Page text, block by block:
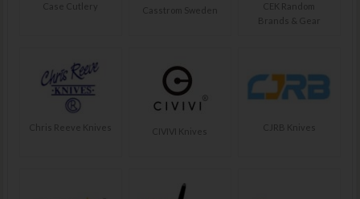
Case Cutlery Casstrom Sweden
CEK Random
Brands & Gear
Chris Reeve Knives CIVIVI Knives CJRB Knives